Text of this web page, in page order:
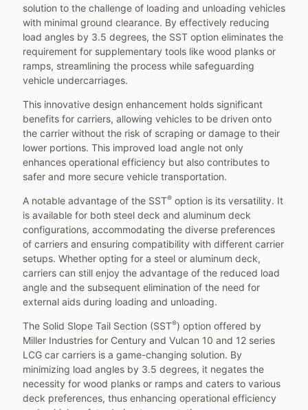
solution to the challenge of loading and unloading vehicles
with minimal ground clearance. By effectively reducing
load angles by 3.5 degrees, the SST option eliminates the
requirement for supplementary tools like wood planks or
ramps, streamlining the process while safeguarding
vehicle undercarriages.
This innovative design enhancement holds significant
benefits for carriers, allowing vehicles to be driven onto
the carrier without the risk of scraping or damage to their
lower portions. This improved load angle not only
enhances operational efficiency but also contributes to
safer and more secure vehicle transportation.
A notable advantage of the SST®option is its versatility. It
is available for both steel deck and aluminum deck
configurations, accommodating the diverse preferences
of carriers and ensuring compatibility with different carrier
setups. Whether opting for a steel or aluminum deck,
carriers can still enjoy the advantage of the reduced load
angle and the subsequent elimination of the need for
external aids during loading and unloading.
The Solid Slope Tail Section (SST®) option offered by
Miller Industries for Century and Vulcan 10 and 12 series
LCG car carriers is a game-changing solution. By
minimizing load angles by 3.5 degrees, it negates the
necessity for wood planks or ramps and caters to various
deck preferences, thus enhancing operational efficiency